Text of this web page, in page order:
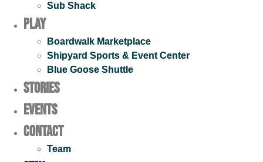
Sub Shack
Play
Boardwalk Marketplace
Shipyard Sports & Event Center
Blue Goose Shuttle
STORIES
EVENTS
Contact
Team